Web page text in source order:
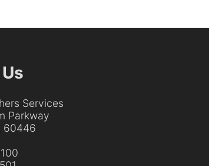
Services
Parkway
60446